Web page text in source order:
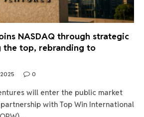
NASDAQ through strategic
the top, rebranding to
0
will enter the public market
with Top Win International